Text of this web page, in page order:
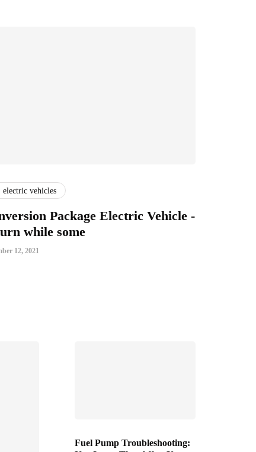
electric vehicles
Package Electric Vehicle -
while some
12, 2021
Fuel Pump Troubleshooting: